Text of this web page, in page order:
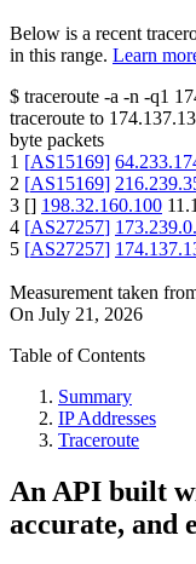
Below is a recent
in this range. Learn
$ traceroute -a -n -q1
traceroute to
byte packets
1 [AS15169]
2 [AS15169]
3 [] 198.32.160.100
4 [AS27257]
5 [AS27257]
Measurement taken
On July 21, 2026
Table of Contents
Summary
IP Addresses
Traceroute
An API built
accurate, and